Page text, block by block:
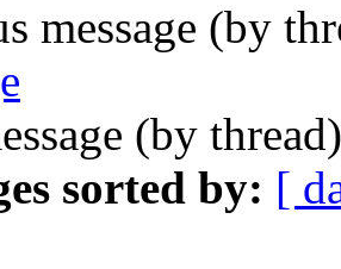
message (by
(by
sorted by: [